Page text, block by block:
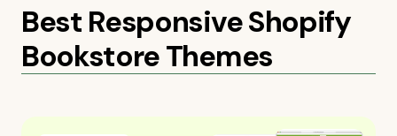
Best Responsive Shopify
Bookstore Themes